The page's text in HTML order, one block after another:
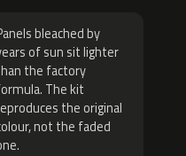
bleached by
of sun sit lighter
the factory
The kit
the original
not the faded